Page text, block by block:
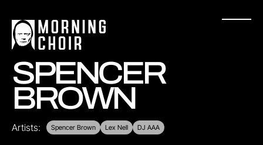
SPENCER
BROWN
Artists: Spencer Brown Lex Nell DJ AAA